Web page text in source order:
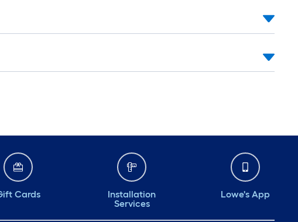
Cards
Installation
Services
Lowe's App